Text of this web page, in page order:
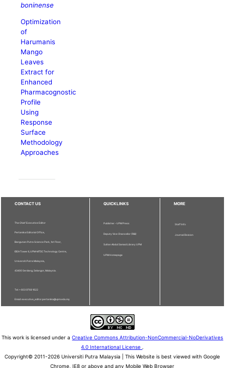
boninense
Optimization
of
Harumanis
Mango
Leaves
Extract for
Enhanced
Pharmacognostic
Profile
Using
Response
Surface
Methodology
Approaches
CONTACT US
The Chief Executive Editor
Pertanika Editorial Office,
Bangunan Putra Science Park, 1st Floor,
IDEA Tower II, UPM-MTDC Technology Centre,
Universiti Putra Malaysia,
43400 Serdang, Selangor, Malaysia.
Tel: + 603 9769 1622
Email: executive_editor.pertanika@upm.edu.my
QUICKLINKS
Publisher - UPM Press
Deputy Vice Chancellor (R&I)
Sultan Abdul Samad Library UPM
UPM Homepage
MORE
Staff Info
Journal Division
This work is licensed under aCreative Commons Attribution-NonCommercial-NoDerivatives
4.0 International License .
Copyright© 2011-2026 Universiti Putra Malaysia | This Website is best viewed with Google
Chrome, IE8 or above and any Mobile Web Browser